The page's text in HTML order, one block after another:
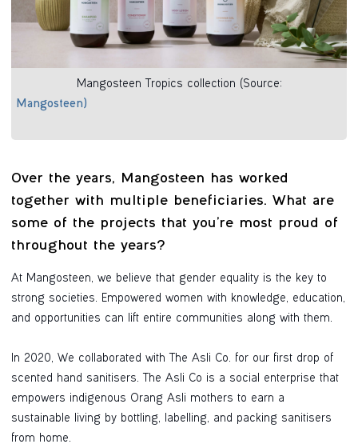
Mangosteen Tropics collection (Source:
Mangosteen)
Over the years, Mangosteen has worked
together with multiple beneficiaries. What are
some of the projects that you’re most proud of
throughout the years?
At Mangosteen, we believe that gender equality is the key to
strong societies. Empowered women with knowledge, education,
and opportunities can lift entire communities along with them.
In 2020, We collaborated with The Asli Co. for our first drop of
scented hand sanitisers. The Asli Co is a social enterprise that
empowers indigenous Orang Asli mothers to earn a
sustainable living by bottling, labelling, and packing sanitisers
from home.